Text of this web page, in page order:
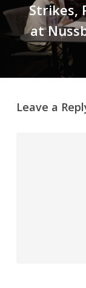
Strikes,
at
Leave a